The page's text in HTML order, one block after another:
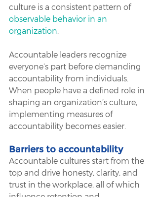
culture is a consistent pattern of
observable behavior in an
organization
Accountable leaders recognize
everyone’s part before demanding
accountability from individuals.
When people have a defined role in
shaping an organization’s culture,
implementing measures of
accountability becomes easier.
Barriers to accountability
Accountable cultures start from the
top and drive honesty, clarity, and
trust in the workplace, all of which